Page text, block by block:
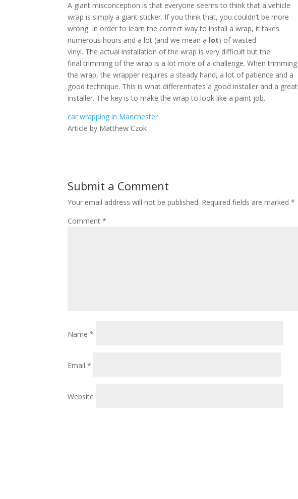
A giant misconception is that everyone seems to think that a vehicle
wrap is simply a giant sticker. If you think that, you couldn’t be more
wrong. In order to learn the correct way to install a wrap, it takes
numerous hours and a lot (and we mean a lot) of wasted
vinyl. The actual installation of the wrap is very difficult but the
final trimming of the wrap is a lot more of a challenge. When trimming
the wrap, the wrapper requires a steady hand, a lot of patience and a
good technique. This is what differentiates a good installer and a great
installer. The key is to make the wrap to look like a paint job.
car wrapping in Manchester
Article by Matthew Czok
Submit a Comment
Your email address will not be published. Required fields are marked*
Comment*
Name*
Email*
Website